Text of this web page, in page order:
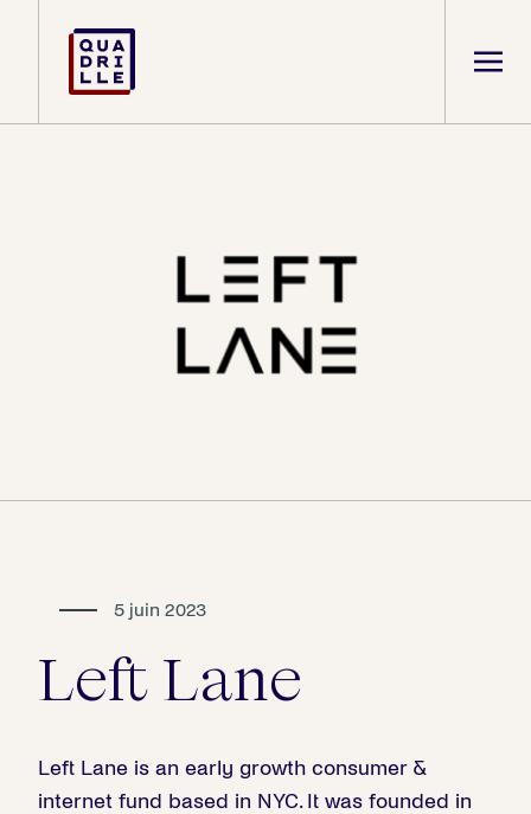
5 juin 2023
Left Lane
Left Lane is an early growth consumer &
internet fund based in NYC. It was founded in